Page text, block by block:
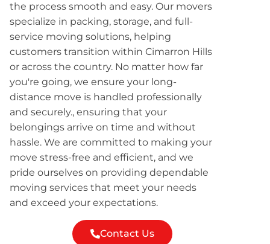
the process smooth and easy. Our movers
specialize in packing, storage, and full-
service moving solutions, helping
customers transition within Cimarron Hills
or across the country. No matter how far
you're going, we ensure your long-
distance move is handled professionally
and securely., ensuring that your
belongings arrive on time and without
hassle. We are committed to making your
move stress-free and efficient, and we
pride ourselves on providing dependable
moving services that meet your needs
and exceed your expectations.
Contact Us